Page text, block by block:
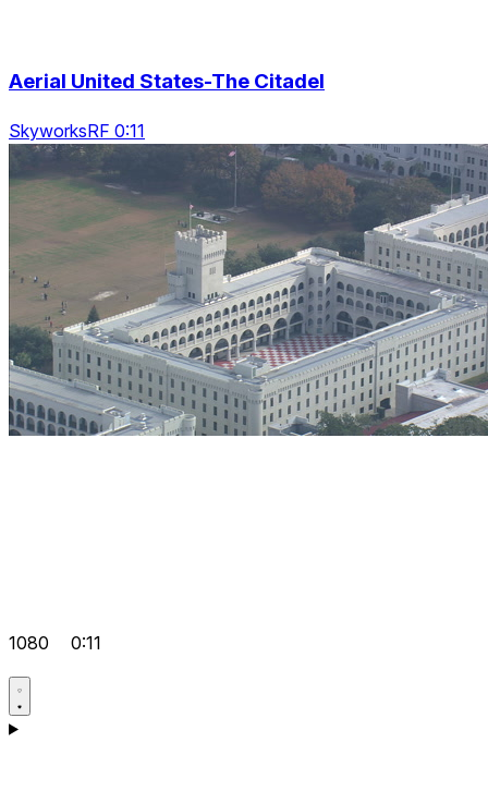
Aerial United States-The Citadel
SkyworksRF 0:11
1080 0:11